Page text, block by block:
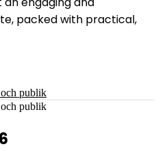
packed with practical,